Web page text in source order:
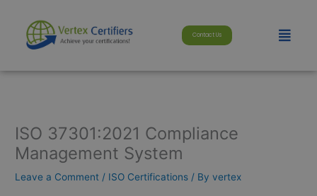
content
Contact Us Menu
ISO 37301:2021 Compliance
Management System
Leave a Comment / ISO Certifications / Byvertex